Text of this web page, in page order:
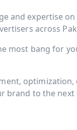
and expertise
across
most bang for
brand to the next